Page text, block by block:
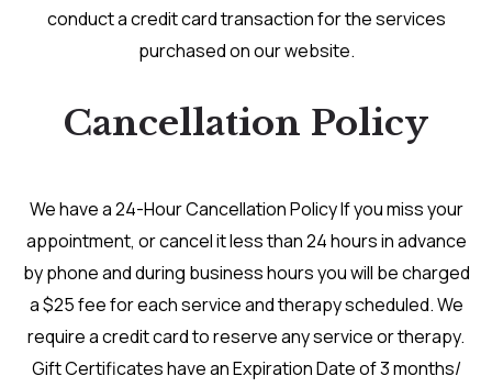
conduct a credit card transaction for the services
purchased on our website.
Cancellation Policy
We have a 24-Hour Cancellation Policy If you miss your
appointment, or cancel it less than 24 hours in advance
by phone and during business hours you will be charged
a $25 fee for each service and therapy scheduled. We
require a credit card to reserve any service or therapy.
Gift Certificates have an Expiration Date of 3 months/